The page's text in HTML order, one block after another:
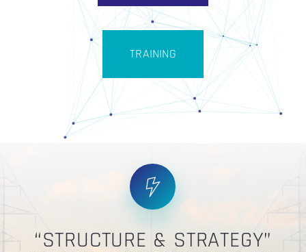
TRAINING
“STRUCTURE & STRATEGY”